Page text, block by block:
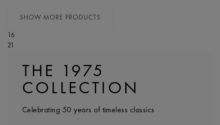
SHOW MORE PRODUCTS
16
21
THE 1975
COLLECTION
Celebrating 50 years of timeless classics